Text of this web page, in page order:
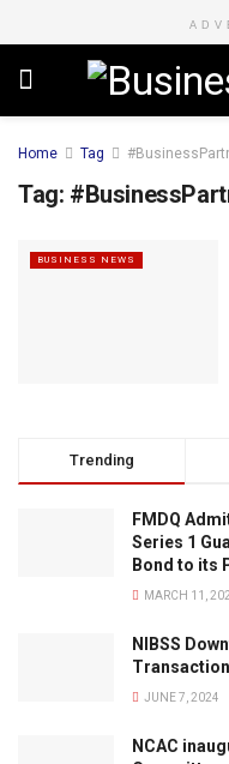
Home Tag
Tag:
BUSINESS NEWS
Trending
FMDQ
Series 1
Bond to its
MARCH 11,
NIBSS
JUNE 7, 2024
NCAC